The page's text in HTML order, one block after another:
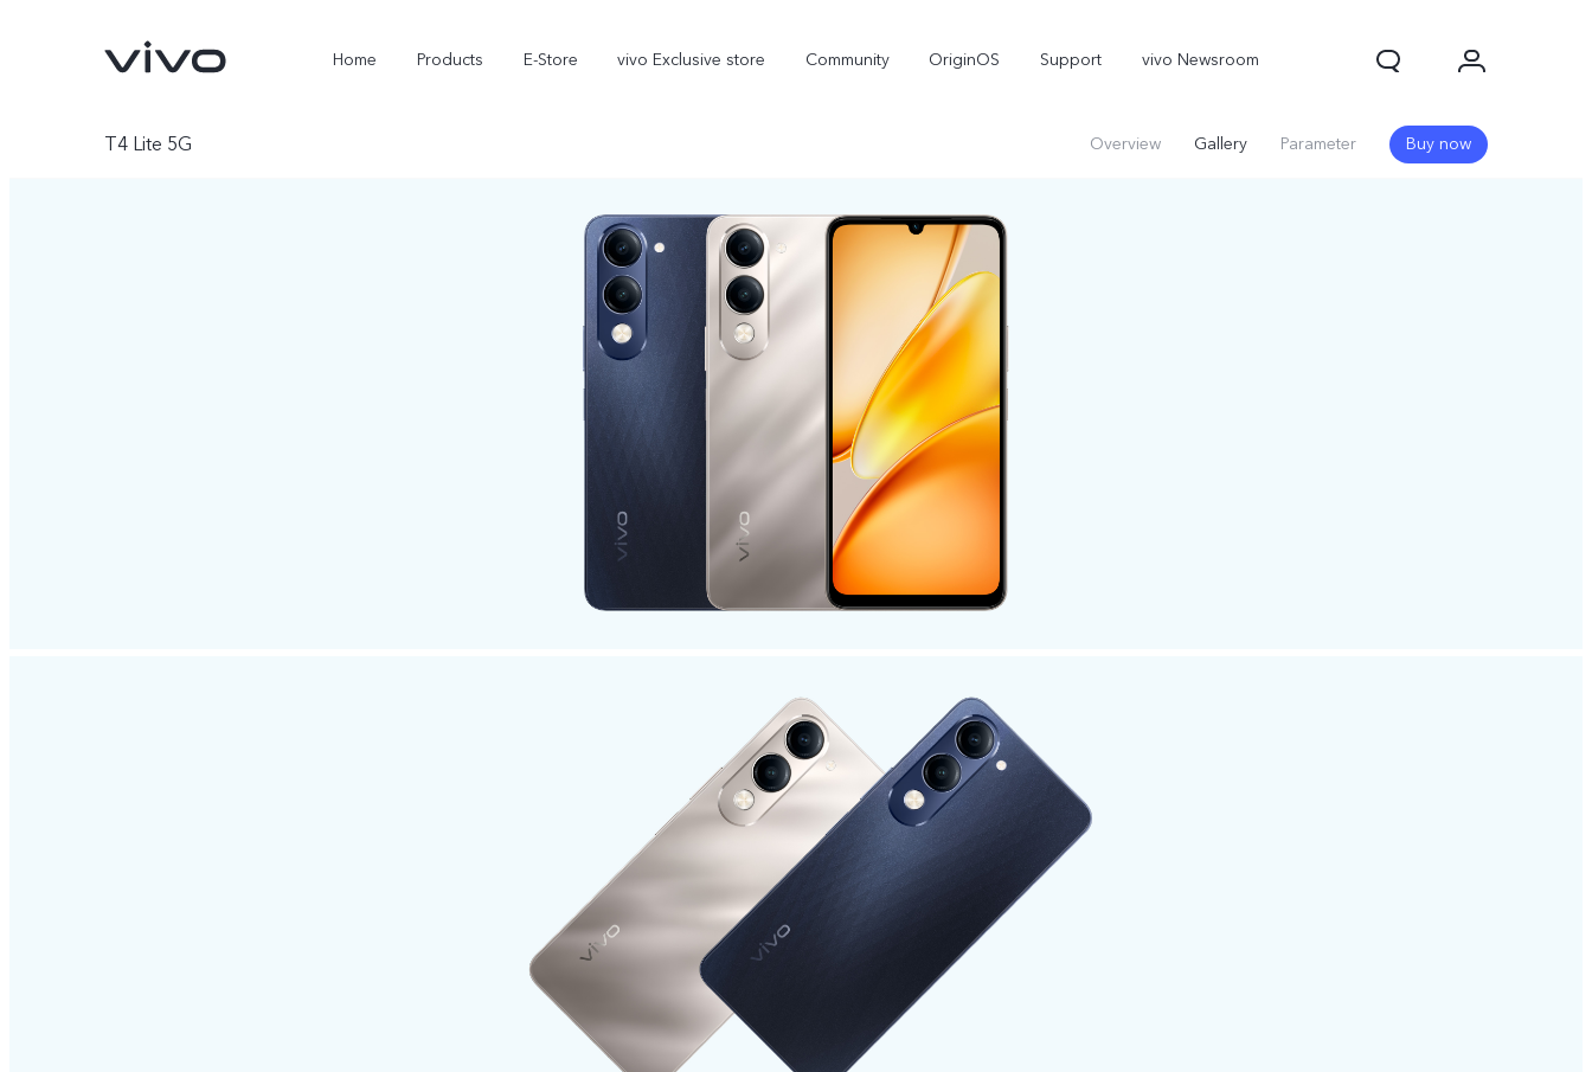
Home Products E-Store vivo Exclusive store Community OriginOS Support vivo Newsroom
V70 Elite V70
T4 Lite 5G Overview Gallery Parameter Buy now